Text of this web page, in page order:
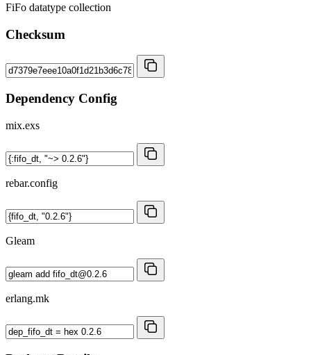
FiFo datatype collection
Checksum
Dependency Config
mix.exs
rebar.config
Gleam
erlang.mk